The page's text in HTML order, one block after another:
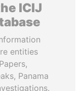
ICIJ
entities
Panama